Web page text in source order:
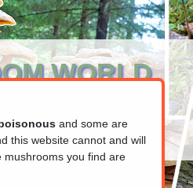
WORLD
fungi information
and some are
this website cannot and will
mushrooms you find are